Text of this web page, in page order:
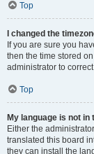
Top
I changed the
If you are sure you
then the time stored
administrator to
Top
My language is not in
Either the
translated this board
they can install the